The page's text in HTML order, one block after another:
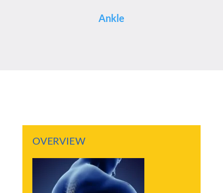
Ankle
OVERVIEW